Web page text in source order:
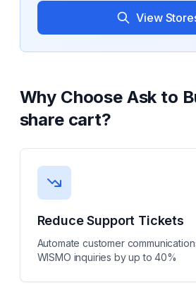
View
Why Choose Ask to
share cart?
Reduce Support Tickets
Automate customer
WISMO inquiries by up to 40%